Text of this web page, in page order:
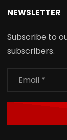
NEWSLETTER
Subscribe to
subscribers.